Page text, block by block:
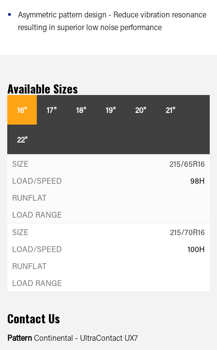
Asymmetric pattern design - Reduce vibration resonance
resulting in superior low noise performance
Available Sizes
16" 17" 18" 19" 20" 21"
22"
215/65R16
98H
215/70R16
100H
Contact Us
Pattern Continental - UltraContact UX7